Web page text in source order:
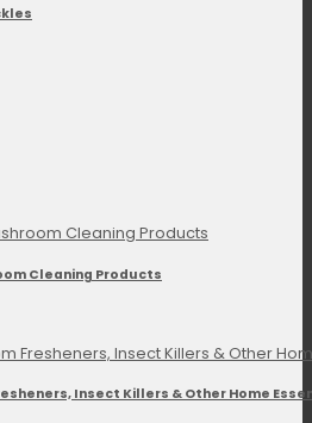
Cleaning Products
Insect Killers & Other Home